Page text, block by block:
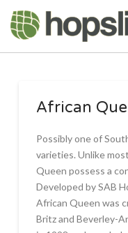
African
Possibly one of
varieties. Unlike
Queen possess a
Developed by SAB
African Queen was
Britz and Beverley-